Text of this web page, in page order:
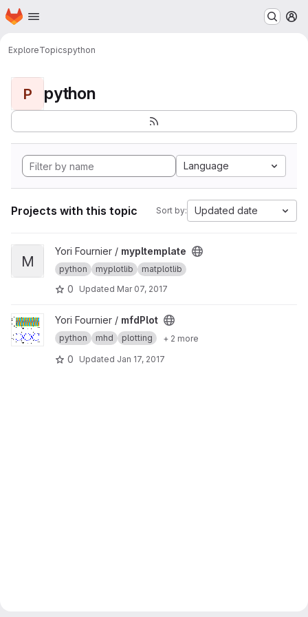
Skip to main content
Homepage
ExploreTopicspython
P python
Language
Projects with this topic Sort by: Updated date
View mypltemplate project
M
Yori Fournier / mypltemplate
python myplotlib matplotlib
0 Updated Mar 07, 2017
View mfdPlot project
Yori Fournier / mfdPlot
python mhd plotting + 2 more
0 Updated Jan 17, 2017